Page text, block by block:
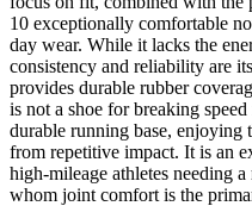
10 exceptionally comfortable
day wear. While it lacks the
consistency and reliability are
provides durable rubber
is not a shoe for breaking
durable running base, enjoying
from repetitive impact. It is an
high-mileage athletes needing
whom joint comfort is the